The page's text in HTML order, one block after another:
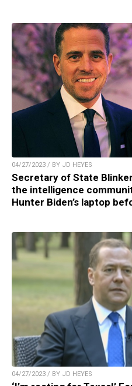
04/27/2023 / BY JD HEYES
Secretary of State
the intelligence
Hunter Biden’s laptop
04/27/2023 / BY JD HEYES